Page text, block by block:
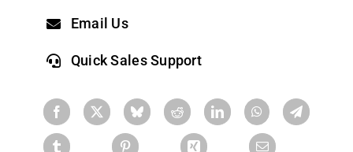
Email Us
Quick Sales Support